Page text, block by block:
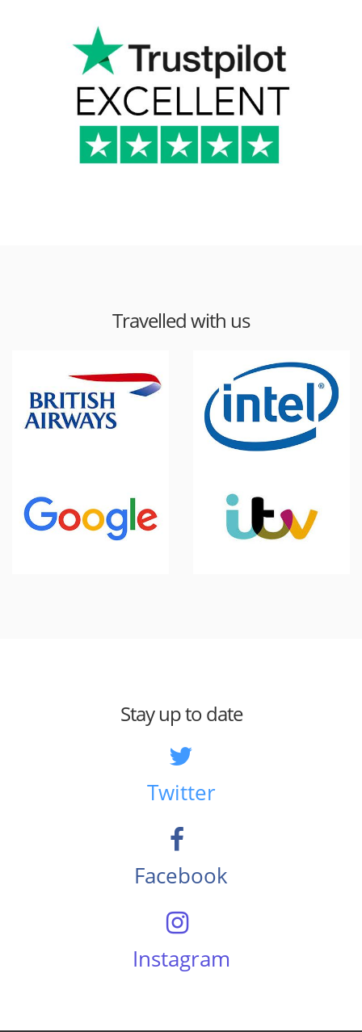
Travelled with us
Stay up to date
Twitter
Facebook
Instagram